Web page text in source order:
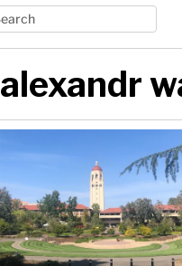
alexandr